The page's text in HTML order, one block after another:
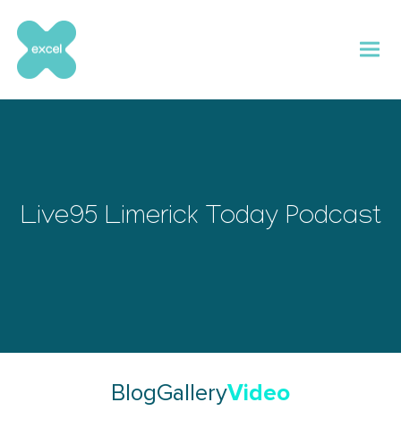
content
Live95 Limerick Today Podcast
BlogGalleryVideo